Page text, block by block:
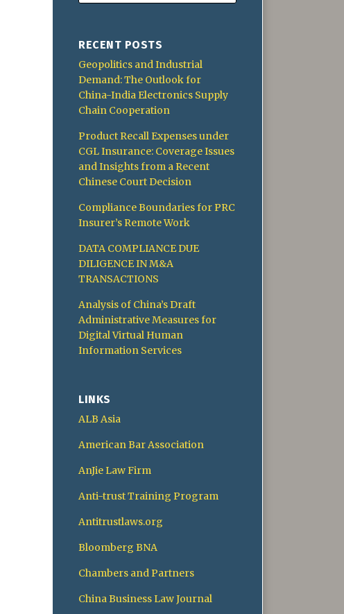
RECENT POSTS
Geopolitics and Industrial
Demand: The Outlook for
China-India Electronics Supply
Chain Cooperation
Product Recall Expenses under
CGL Insurance: Coverage Issues
and Insights from a Recent
Chinese Court Decision
Compliance Boundaries for PRC
Insurer’s Remote Work
DATA COMPLIANCE DUE
DILIGENCE IN M&A
TRANSACTIONS
Analysis of China’s Draft
Administrative Measures for
Digital Virtual Human
Information Services
LINKS
ALB Asia
American Bar Association
AnJie Law Firm
Anti-trust Training Program
Antitrustlaws.org
Bloomberg BNA
Chambers and Partners
China Business Law Journal